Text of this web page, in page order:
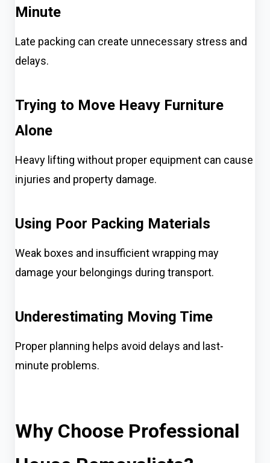
Minute
Late packing can create unnecessary stress and
delays.
Trying to Move Heavy Furniture
Alone
Heavy lifting without proper equipment can cause
injuries and property damage.
Using Poor Packing Materials
Weak boxes and insufficient wrapping may
damage your belongings during transport.
Underestimating Moving Time
Proper planning helps avoid delays and last-
minute problems.
Why Choose Professional